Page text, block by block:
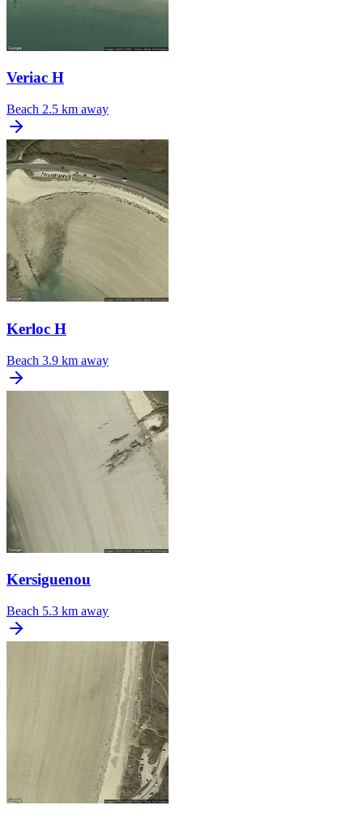
Veriac H
Beach 2.5 km away
Kerloc H
Beach 3.9 km away
Kersiguenou
Beach 5.3 km away